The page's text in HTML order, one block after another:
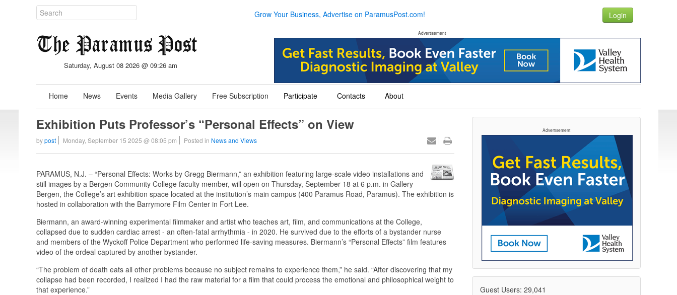
Grow Your Business, Advertise on ParamusPost.com! Login
Saturday, August 08 2026 @ 09:26 am
Advertisement
Home News Events Media Gallery Free Subscription Participate Contacts About
Exhibition Puts Professor’s “Personal Effects” on View
bypost Monday, September 15 2025 @ 08:05 pm Posted in News and Views
PARAMUS, N.J. – “Personal Effects: Works by Gregg Biermann,” an exhibition featuring large-scale video installations and
still images by a Bergen Community College faculty member, will open on Thursday, September 18 at 6 p.m. in Gallery
Bergen, the College’s art exhibition space located at the institution’s main campus (400 Paramus Road, Paramus). The exhibition is
hosted in collaboration with the Barrymore Film Center in Fort Lee.
Biermann, an award-winning experimental filmmaker and artist who teaches art, film, and communications at the College,
collapsed due to sudden cardiac arrest - an often-fatal arrhythmia - in 2020. He survived due to the efforts of a bystander nurse
and members of the Wyckoff Police Department who performed life-saving measures. Biermann’s “Personal Effects” film features
video of the ordeal captured by another bystander.
“The problem of death eats all other problems because no subject remains to experience them,” he said. “After discovering that my
collapse had been recorded, I realized I had the raw material for a film that could process the emotional and philosophical weight to
that experience.”
Advertisement
Guest Users: 29,041